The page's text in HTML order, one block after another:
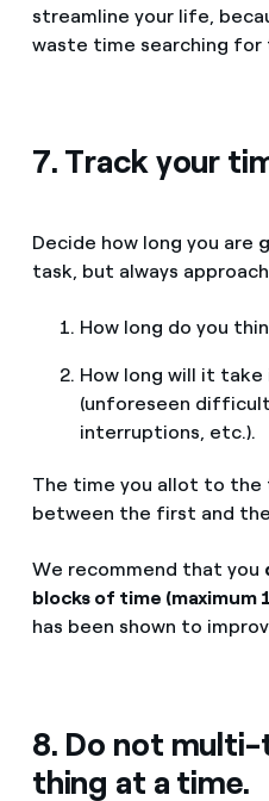
streamline your life,
waste time searching for
7. Track your
Decide how long you are
task, but always
How long do you
How long will it
(unforeseen
interruptions, etc.).
The time you allot to the
between the first and
We recommend that you
blocks of time (maximum
has been shown to
8. Do not multi-
thing at a time.